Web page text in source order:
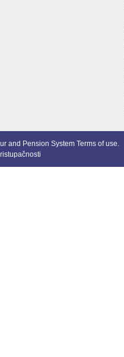
and Pension System Terms of use.